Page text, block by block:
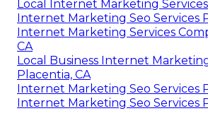
Local Internet Marketing
Internet Marketing Seo Services
Internet Marketing Services
CA
Local Business Internet
Placentia, CA
Internet Marketing Seo Services
Internet Marketing Seo Services